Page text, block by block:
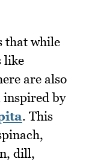
that while
like
are also
inspired by
. This
dill,